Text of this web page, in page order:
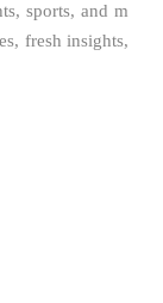
sports, and m
fresh insights,